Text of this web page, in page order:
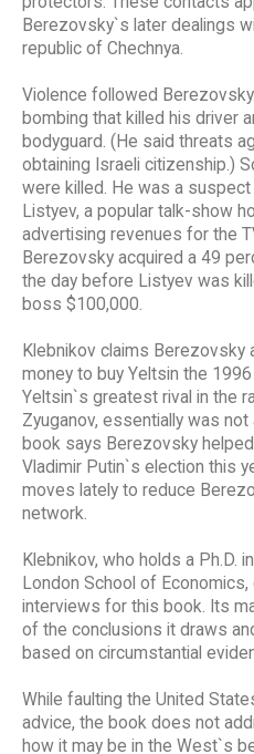
Berezovsky`s later dealings
republic of Chechnya.
Violence followed
bombing that killed his driver
bodyguard. (He said threats
obtaining Israeli citizenship.)
were killed. He was a
Listyev, a popular talk-show
advertising revenues for the
Berezovsky acquired a 49
the day before Listyev was
boss $100,000.
Klebnikov claims
money to buy Yeltsin the
Yeltsin`s greatest rival in the
Zyuganov, essentially was
book says Berezovsky
Vladimir Putin`s election this
moves lately to reduce
network.
Klebnikov, who holds a Ph.D.
London School of
interviews for this book. Its
of the conclusions it draws
based on circumstantial
While faulting the United
advice, the book does not
how it may be in the West`s